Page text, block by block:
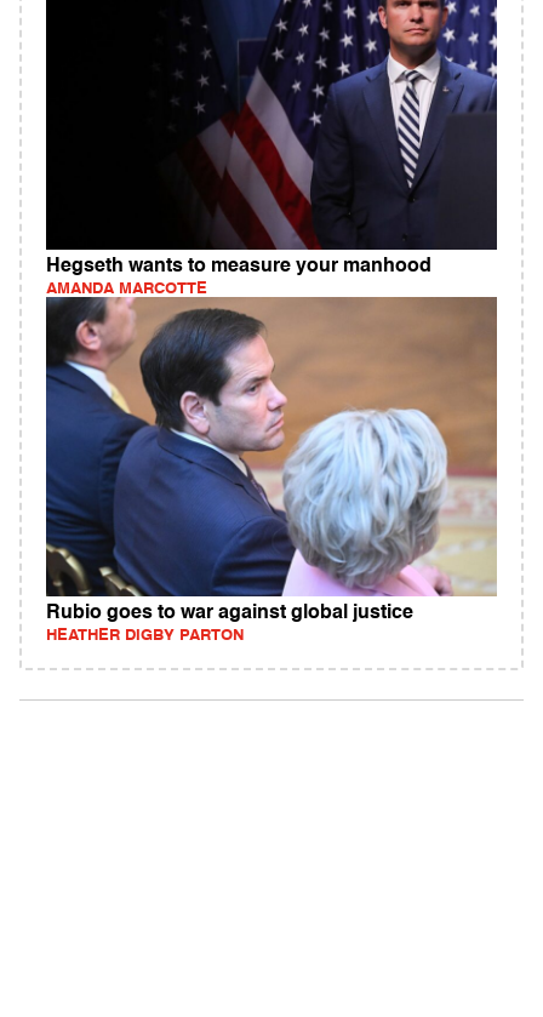
Hegseth wants to measure your manhood
AMANDA MARCOTTE
Rubio goes to war against global justice
HEATHER DIGBY PARTON